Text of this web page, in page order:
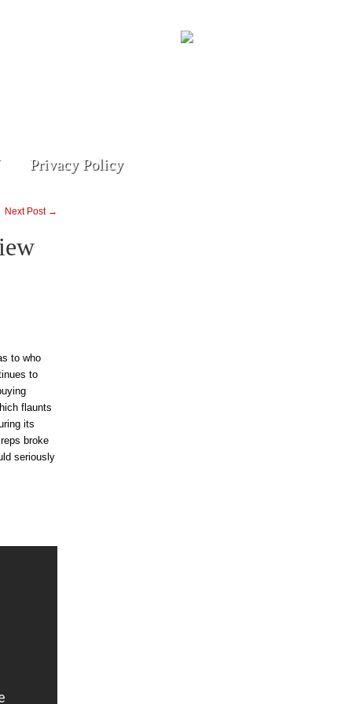
Privacy Policy
Next Post →
to who
to
flaunts
its
broke
seriously